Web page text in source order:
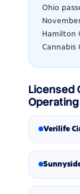
Ohio
Hamilton
Cannabis
Licensed
Verilife